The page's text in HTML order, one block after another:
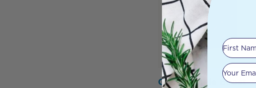
Glimlife Male Boost
First Name
Your email